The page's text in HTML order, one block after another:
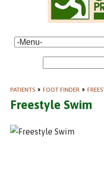
PATIENTS » FOOT FINDER »
Freestyle Swim